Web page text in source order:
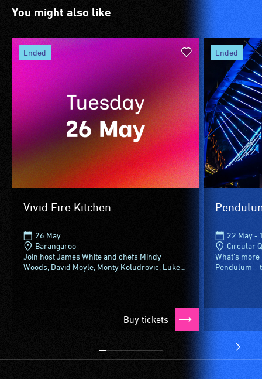
blind
have
low
vision.
Trained
audio
describers
give
live,
objective,
verbal
descriptions.
is
for
wheelchairs
(toilets,
ramps/lifts
etc.)
and
designated
wheelchair
spaces
are
available.
You might also like
Vivid Fire Kitchen
26 May
Barangaroo
Join host James White and chefs Mindy
Woods, David Moyle, Monty Koludrovic, Luke
Buy tickets
ended
22 May -
Circular
What’s
Pendulum –
ended